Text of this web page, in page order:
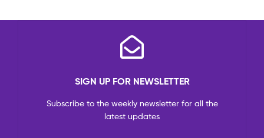
SIGN UP FOR NEWSLETTER
Subscribe to the weekly newsletter for all the
latest updates